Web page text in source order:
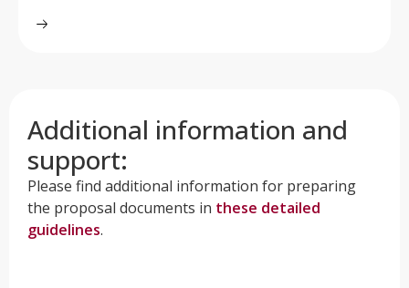
Additional information and
support:
Please find additional information for preparing
the proposal documents in these detailed
guidelines.